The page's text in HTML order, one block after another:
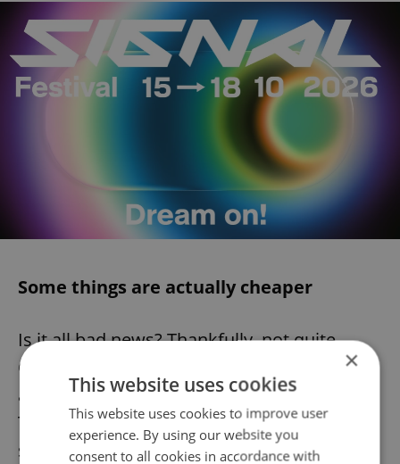
Some things are actually cheaper
Is it all bad news? Thankfully, not quite.
Chinese cabbage, chives, and parsley have
all become slightly cheaper year on year.
The price of lemons has also been falling
since November 2022; the cost of a
×
This website uses cookies
This website uses cookies to improve user
experience. By using our website you
consent to all cookies in accordance with